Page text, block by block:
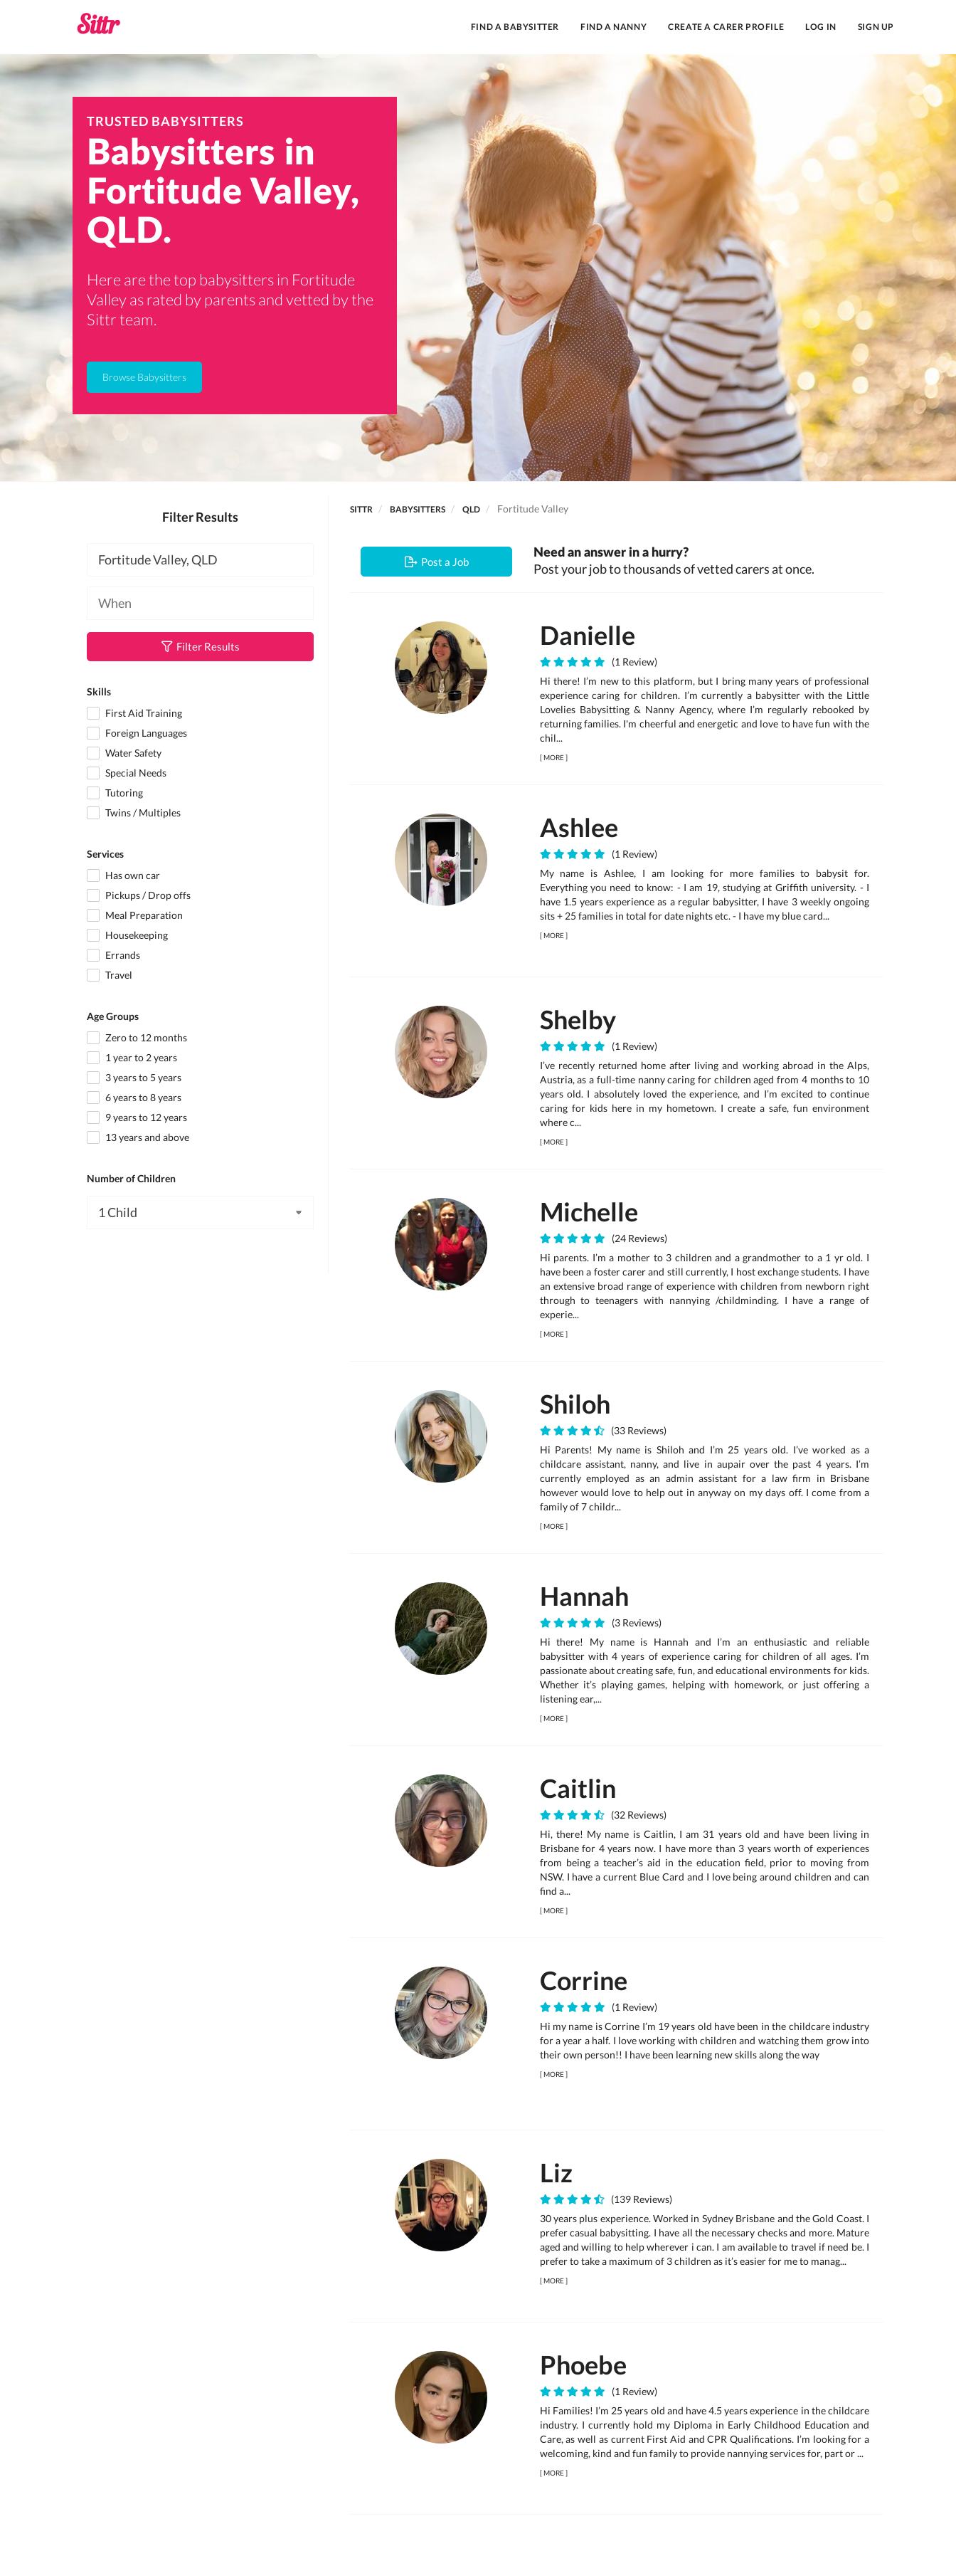
FIND A BABYSITTER FIND A NANNY CREATE A CARER PROFILE LOG IN SIGN UP
TRUSTED BABYSITTERS
Babysitters in
Fortitude Valley,
QLD.
Here are the top babysitters in Fortitude
Valley as rated by parents and vetted by the
Sittr team.
Browse Babysitters
Filter Results
Filter Results
Skills
First Aid Training
Foreign Languages
Water Safety
Special Needs
Tutoring
Twins / Multiples
Services
Has own car
Pickups / Drop offs
Meal Preparation
Housekeeping
Errands
Travel
Age Groups
Zero to 12 months
1 year to 2 years
3 years to 5 years
6 years to 8 years
9 years to 12 years
13 years and above
Number of Children
SITTR BABYSITTERS QLD Fortitude Valley
Post a Job
Need an answer in a hurry?
Post your job to thousands of vetted carers at once.
Danielle
(1 Review)
Hi there! I’m new to this platform, but I bring many years of professional
experience caring for children. I’m currently a babysitter with the Little
Lovelies Babysitting & Nanny Agency, where I’m regularly rebooked by
returning families. I'm cheerful and energetic and love to have fun with the
chil...
[MORE]
Ashlee
(1 Review)
My name is Ashlee, I am looking for more families to babysit for.
Everything you need to know: - I am 19, studying at Griffith university. - I
have 1.5 years experience as a regular babysitter, I have 3 weekly ongoing
sits + 25 families in total for date nights etc. - I have my blue card...
[MORE]
Shelby
(1 Review)
I’ve recently returned home after living and working abroad in the Alps,
Austria, as a full-time nanny caring for children aged from 4 months to 10
years old. I absolutely loved the experience, and I’m excited to continue
caring for kids here in my hometown. I create a safe, fun environment
where c...
[MORE]
Michelle
(24 Reviews)
Hi parents. I’m a mother to 3 children and a grandmother to a 1 yr old. I
have been a foster carer and still currently, I host exchange students. I have
an extensive broad range of experience with children from newborn right
through to teenagers with nannying /childminding. I have a range of
experie...
[MORE]
Shiloh
(33 Reviews)
Hi Parents! My name is Shiloh and I’m 25 years old. I’ve worked as a
childcare assistant, nanny, and live in aupair over the past 4 years. I’m
currently employed as an admin assistant for a law firm in Brisbane
however would love to help out in anyway on my days off. I come from a
family of 7 childr...
[MORE]
Hannah
(3 Reviews)
Hi there! My name is Hannah and I’m an enthusiastic and reliable
babysitter with 4 years of experience caring for children of all ages. I’m
passionate about creating safe, fun, and educational environments for kids.
Whether it’s playing games, helping with homework, or just offering a
listening ear,...
[MORE]
Caitlin
(32 Reviews)
Hi, there! My name is Caitlin, I am 31 years old and have been living in
Brisbane for 4 years now. I have more than 3 years worth of experiences
from being a teacher’s aid in the education field, prior to moving from
NSW. I have a current Blue Card and I love being around children and can
find a...
[MORE]
Corrine
(1 Review)
Hi my name is Corrine I’m 19 years old have been in the childcare industry
for a year a half. I love working with children and watching them grow into
their own person!! I have been learning new skills along the way
[MORE]
Liz
(139 Reviews)
30 years plus experience. Worked in Sydney Brisbane and the Gold Coast. I
prefer casual babysitting. I have all the necessary checks and more. Mature
aged and willing to help wherever i can. I am available to travel if need be. I
prefer to take a maximum of 3 children as it’s easier for me to manag...
[MORE]
Phoebe
(1 Review)
Hi Families! I’m 25 years old and have 4.5 years experience in the childcare
industry. I currently hold my Diploma in Early Childhood Education and
Care, as well as current First Aid and CPR Qualifications. I’m looking for a
welcoming, kind and fun family to provide nannying services for, part or ...
[MORE]